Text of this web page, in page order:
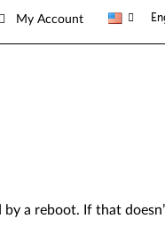
My Account
a reboot. If that